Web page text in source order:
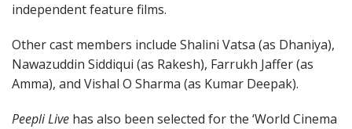
independent feature films.
Other cast members include Shalini Vatsa (as Dhaniya),
Nawazuddin Siddiqui (as Rakesh), Farrukh Jaffer (as
Amma), and Vishal O Sharma (as Kumar Deepak).
Peepli Live has also been selected for the ‘World Cinema